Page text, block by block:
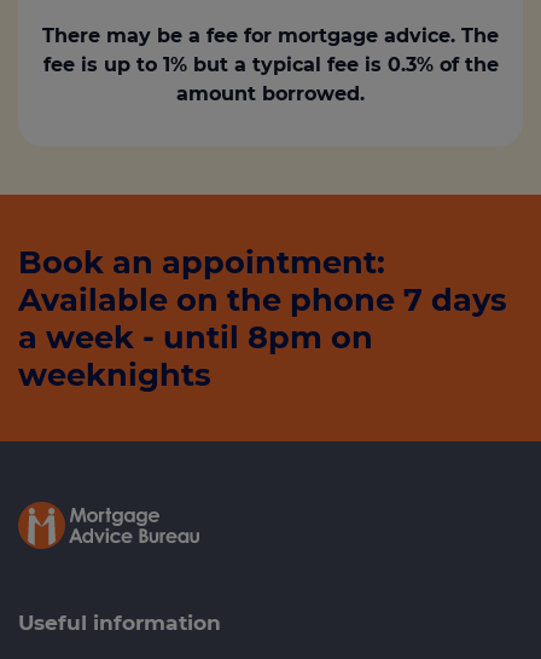
There may be a fee for mortgage advice. The
fee is up to 1% but a typical fee is 0.3% of the
amount borrowed.
Book an appointment:
Available on the phone 7 days
a week - until 8pm on
weeknights
Useful information